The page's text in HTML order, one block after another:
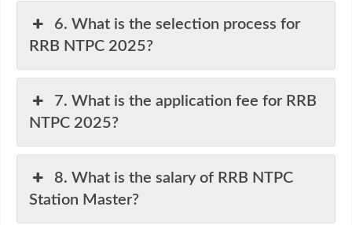
6. What is the selection process for
RRB NTPC 2025?
7. What is the application fee for RRB
NTPC 2025?
8. What is the salary of RRB NTPC
Station Master?